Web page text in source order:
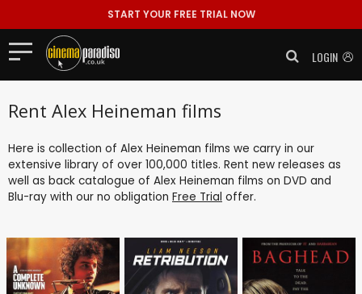
START YOUR FREE TRIAL NOW
LOGIN
Rent Alex Heineman films
Here is collection of Alex Heineman films we carry in our
extensive library of over 100,000 titles. Rent new releases as
well as back catalogue of Alex Heineman films on DVD and
Blu-ray with our no obligation Free Trial offer.